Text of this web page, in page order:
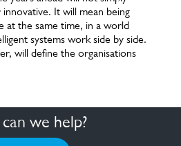
It will mean being
at the same time, in a world
systems work side by side.
will define the organisations
we help?